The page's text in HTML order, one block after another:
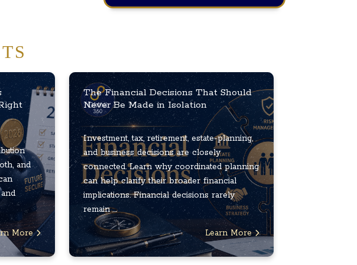
and
More
The Financial Decisions That Should
Never Be Made in Isolation
Investment, tax, retirement, estate-planning,
and business decisions are closely
connected. Learn why coordinated planning
can help clarify their broader financial
implications. Financial decisions rarely
remain ...
Learn More